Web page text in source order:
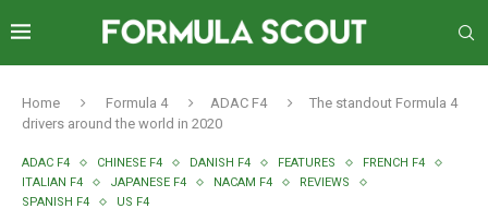
Home Formula 4 ADAC F4
The standout Formula 4
drivers around the world in 2020
ADAC F4 CHINESE F4 DANISH F4 FEATURES
FRENCH F4
ITALIAN F4
JAPANESE F4 NACAM F4
REVIEWS
SPANISH F4
US F4